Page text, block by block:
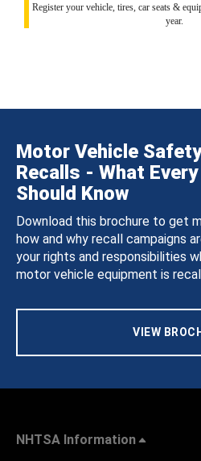
Register your vehicle, tires, car seats &
year.
Motor Vehicle
Recalls - What
Should Know
Download this brochure to get
how and why recall campaigns
your rights and responsibilities
motor vehicle equipment is
VIEW
NHTSA Information